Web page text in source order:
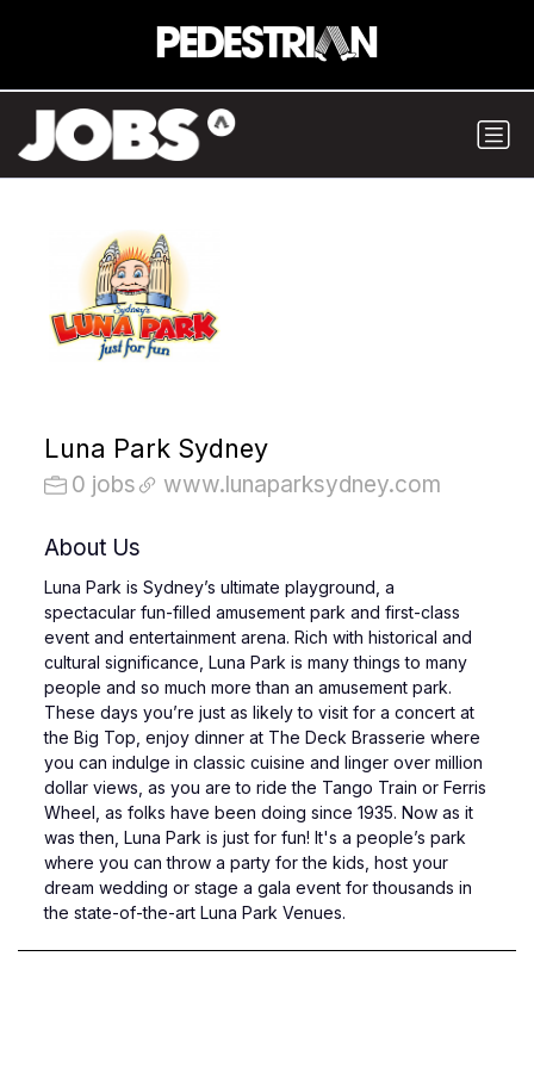
Luna Park Sydney
0 jobs www.lunaparksydney.com
About Us
Luna Park is Sydney’s ultimate playground, a
spectacular fun-filled amusement park and first-class
event and entertainment arena. Rich with historical and
cultural significance, Luna Park is many things to many
people and so much more than an amusement park.
These days you’re just as likely to visit for a concert at
the Big Top, enjoy dinner at The Deck Brasserie where
you can indulge in classic cuisine and linger over million
dollar views, as you are to ride the Tango Train or Ferris
Wheel, as folks have been doing since 1935. Now as it
was then, Luna Park is just for fun! It's a people’s park
where you can throw a party for the kids, host your
dream wedding or stage a gala event for thousands in
the state-of-the-art Luna Park Venues.